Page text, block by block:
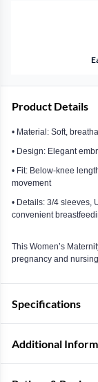
Product Details
• Material: Soft,
• Design: Elegant
• Fit: Below-knee
movement
• Details: 3/4 sleeves,
convenient
This Women’s
pregnancy and
Specifications
Additional